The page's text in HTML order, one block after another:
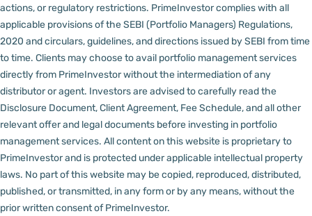
actions, or regulatory restrictions. PrimeInvestor complies with all
applicable provisions of the SEBI (Portfolio Managers) Regulations,
2020 and circulars, guidelines, and directions issued by SEBI from time
to time. Clients may choose to avail portfolio management services
directly from PrimeInvestor without the intermediation of any
distributor or agent. Investors are advised to carefully read the
Disclosure Document, Client Agreement, Fee Schedule, and all other
relevant offer and legal documents before investing in portfolio
management services. All content on this website is proprietary to
PrimeInvestor and is protected under applicable intellectual property
laws. No part of this website may be copied, reproduced, distributed,
published, or transmitted, in any form or by any means, without the
prior written consent of PrimeInvestor.